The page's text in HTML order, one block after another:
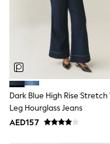
Mint Velvet
Monsoon
River Island
SCHOOLWEAR
All Boys
Shoes
Trousers
Shirts
Polo Shirts
Sweatshirts &
Coats & Jackets
Dark Blue High Rise Stretch
Leg Hourglass Jeans
AED157